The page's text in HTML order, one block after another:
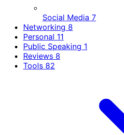
Social Media 7
Networking 8
Personal 11
Public Speaking 1
Reviews 8
Tools 82